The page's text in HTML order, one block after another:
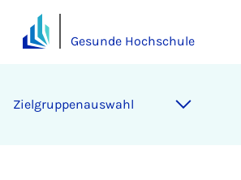
Gesunde Hochschule
Zielgruppenauswahl